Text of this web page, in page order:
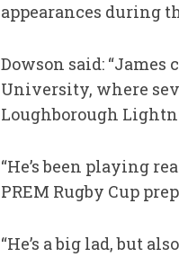
appearances during
Dowson said:
University, where
Loughborough
“He’s been playing
PREM Rugby Cup
“He’s a big lad, but